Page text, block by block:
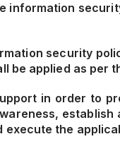
security
applied as per
in order to
the